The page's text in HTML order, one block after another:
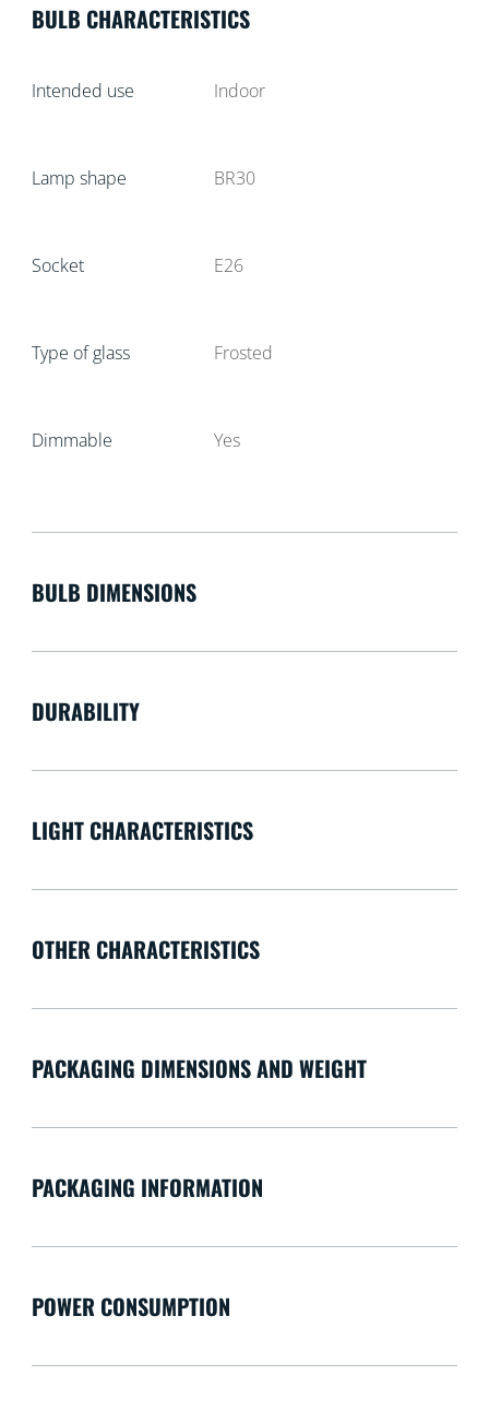
BULB CHARACTERISTICS
Intended use Indoor
Lamp shape BR30
Socket E26
Type of glass Frosted
Dimmable Yes
BULB DIMENSIONS
DURABILITY
LIGHT CHARACTERISTICS
OTHER CHARACTERISTICS
PACKAGING DIMENSIONS AND WEIGHT
PACKAGING INFORMATION
POWER CONSUMPTION